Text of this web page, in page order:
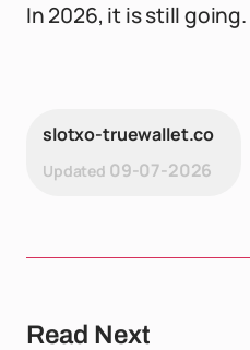
In 2026, it is still going.
slotxo-truewallet.co
Updated 09-07-2026
Read Next